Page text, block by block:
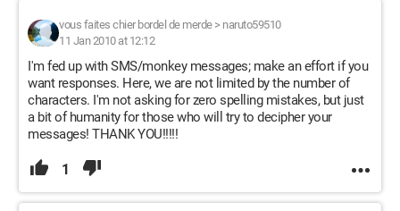
vous faites chier bordel de merde> naruto59510
11 Jan 2010 at 12:12
I'm fed up with SMS/monkey messages; make an effort if you
want responses. Here, we are not limited by the number of
characters. I'm not asking for zero spelling mistakes, but just
a bit of humanity for those who will try to decipher your
messages! THANK YOU!!!!!
1